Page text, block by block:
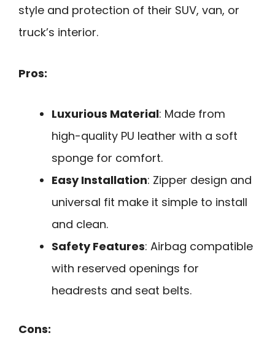
style and protection of their SUV, van, or
truck’s interior.
Pros:
Luxurious Material: Made from
high-quality PU leather with a soft
sponge for comfort.
Easy Installation: Zipper design and
universal fit make it simple to install
and clean.
Safety Features: Airbag compatible
with reserved openings for
headrests and seat belts.
Cons: